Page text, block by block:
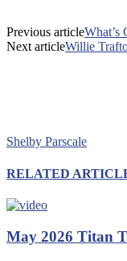
Previous articleWhat’s
Next articleWillie
Shelby Parscale
RELATED
May 2026 Titan